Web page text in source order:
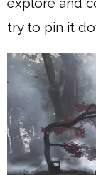
try to pin it